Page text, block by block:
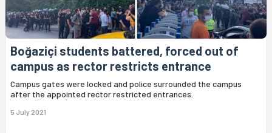
Boğaziçi students battered, forced out of
campus as rector restricts entrance
Campus gates were locked and police surrounded the campus
after the appointed rector restricted entrances.
5 July 2021